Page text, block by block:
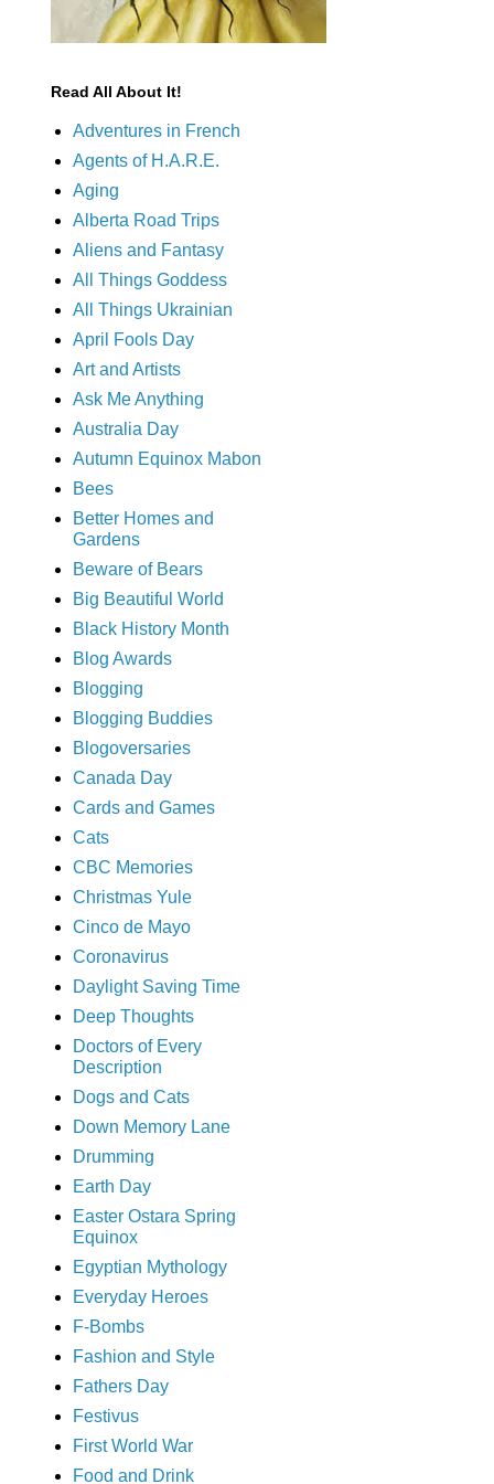
Read All About It!
Adventures in French
Agents of H.A.R.E.
Aging
Alberta Road Trips
Aliens and Fantasy
All Things Goddess
All Things Ukrainian
April Fools Day
Art and Artists
Ask Me Anything
Australia Day
Autumn Equinox Mabon
Bees
Better Homes and
Gardens
Beware of Bears
Big Beautiful World
Black History Month
Blog Awards
Blogging
Blogging Buddies
Blogoversaries
Canada Day
Cards and Games
Cats
CBC Memories
Christmas Yule
Cinco de Mayo
Coronavirus
Daylight Saving Time
Deep Thoughts
Doctors of Every
Description
Dogs and Cats
Down Memory Lane
Drumming
Earth Day
Easter Ostara Spring
Equinox
Egyptian Mythology
Everyday Heroes
F-Bombs
Fashion and Style
Fathers Day
Festivus
First World War
Food and Drink